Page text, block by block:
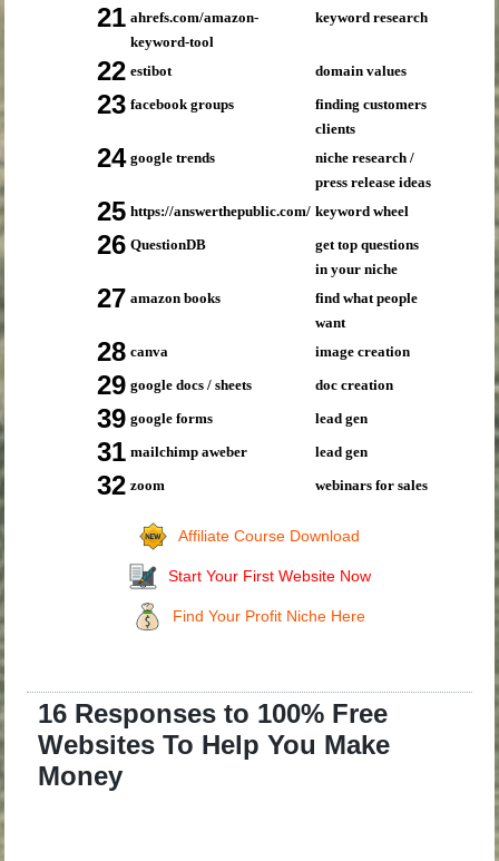
21 ahrefs.com/amazon-
keyword-tool
keyword research
22 estibot domain values
23 facebook groups
finding customers
clients
24 google trends
niche research /
press release ideas
25 https://answerthepublic.com/ keyword wheel
26 QuestionDB
get top questions
in your niche
27 amazon books
find what people
want
28 canva image creation
29 google docs / sheets doc creation
39 google forms lead gen
31 mailchimp aweber lead gen
32 zoom webinars for sales
Affiliate Course Download
Start Your First Website Now
Find Your Profit Niche Here
16 Responses to 100% Free
Websites To Help You Make
Money